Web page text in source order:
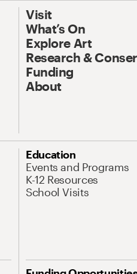
Visit
What’s On
Explore Art
Research &
Funding
About
Education
Events and Programs
K-12 Resources
School Visits